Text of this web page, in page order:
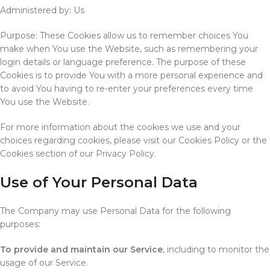
Administered by: Us
Purpose: These Cookies allow us to remember choices You
make when You use the Website, such as remembering your
login details or language preference. The purpose of these
Cookies is to provide You with a more personal experience and
to avoid You having to re-enter your preferences every time
You use the Website.
For more information about the cookies we use and your
choices regarding cookies, please visit our Cookies Policy or the
Cookies section of our Privacy Policy.
Use of Your Personal Data
The Company may use Personal Data for the following
purposes:
To provide and maintain our Service, including to monitor the
usage of our Service.